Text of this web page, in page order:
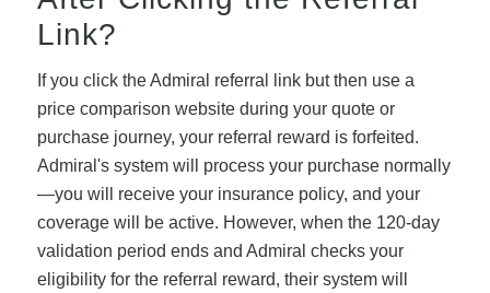
Link?
If you click the Admiral referral link but then use a
price comparison website during your quote or
purchase journey, your referral reward is forfeited.
Admiral's system will process your purchase normally
—you will receive your insurance policy, and your
coverage will be active. However, when the 120-day
validation period ends and Admiral checks your
eligibility for the referral reward, their system will